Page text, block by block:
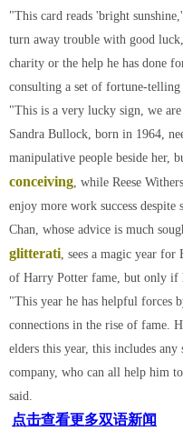
"This card reads 'bright
turn away trouble with good
charity or the help he has done
consulting a set of fortune-telling
"This is a very lucky sign, we
Sandra Bullock, born in 1964,
manipulative people beside her,
conceiving, while Reese
enjoy more work success despite
Chan, whose advice is much
glitterati, sees a magic year
of Harry Potter fame, but only if
"This year he has helpful forces
connections in the rise of fame.
elders this year, this includes any
company, who can all help him
said.
点击查看更多双语新闻